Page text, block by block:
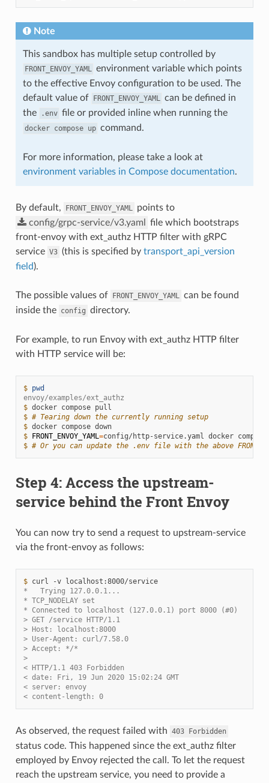
Note
This sandbox has multiple setup controlled by
FRONT_ENVOY_YAML environment variable which points
to the effective Envoy configuration to be used. The
default value of FRONT_ENVOY_YAML can be defined in
the
.env file or provided inline when running the
docker compose up command.
For more information, please take a look at
environment variables in Compose documentation.
By default, FRONT_ENVOY_YAML points to
config/grpc-service/v3.yaml
file which bootstraps
front-envoy with ext_authz HTTP filter with gRPC
service V3 (this is specified by transport_api_version
field).
The possible values of FRONT_ENVOY_YAML can be found
inside the config directory.
For example, to run Envoy with ext_authz HTTP filter
with HTTP service will be:
$ pwd
envoy/examples/ext_authz
$ docker compose
$ # Tearing down the currently running setup
$ docker compose
down
$ FRONT_ENVOY_YAML=config/http-service.yaml docker compose
$ # Or you can update the .env file with the above
Step 4: Access the upstream-
service behind the Front Envoy
You can now try to send a request to upstream-service
via the front-envoy as follows:
$ curl -v
localhost:8000/service
*   Trying 127.0.0.1...
* TCP_NODELAY set
* Connected to localhost (127.0.0.1) port 8000 (#0)
> GET /service HTTP/1.1
> Host: localhost:8000
> User-Agent: curl/7.58.0
> Accept: */*
>
< HTTP/1.1 403 Forbidden
< date: Fri, 19 Jun 2020 15:02:24 GMT
< server: envoy
< content-length: 0
As observed, the request failed with 403 Forbidden
status code. This happened since the ext_authz filter
employed by Envoy rejected the call. To let the request
reach the upstream service, you need to provide a